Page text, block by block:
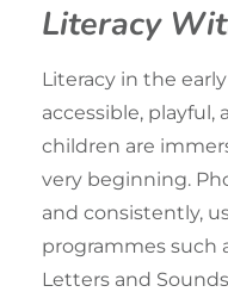
Literacy
Literacy in the
accessible, playful,
children are
very beginning.
and consistently,
programmes such
Letters and